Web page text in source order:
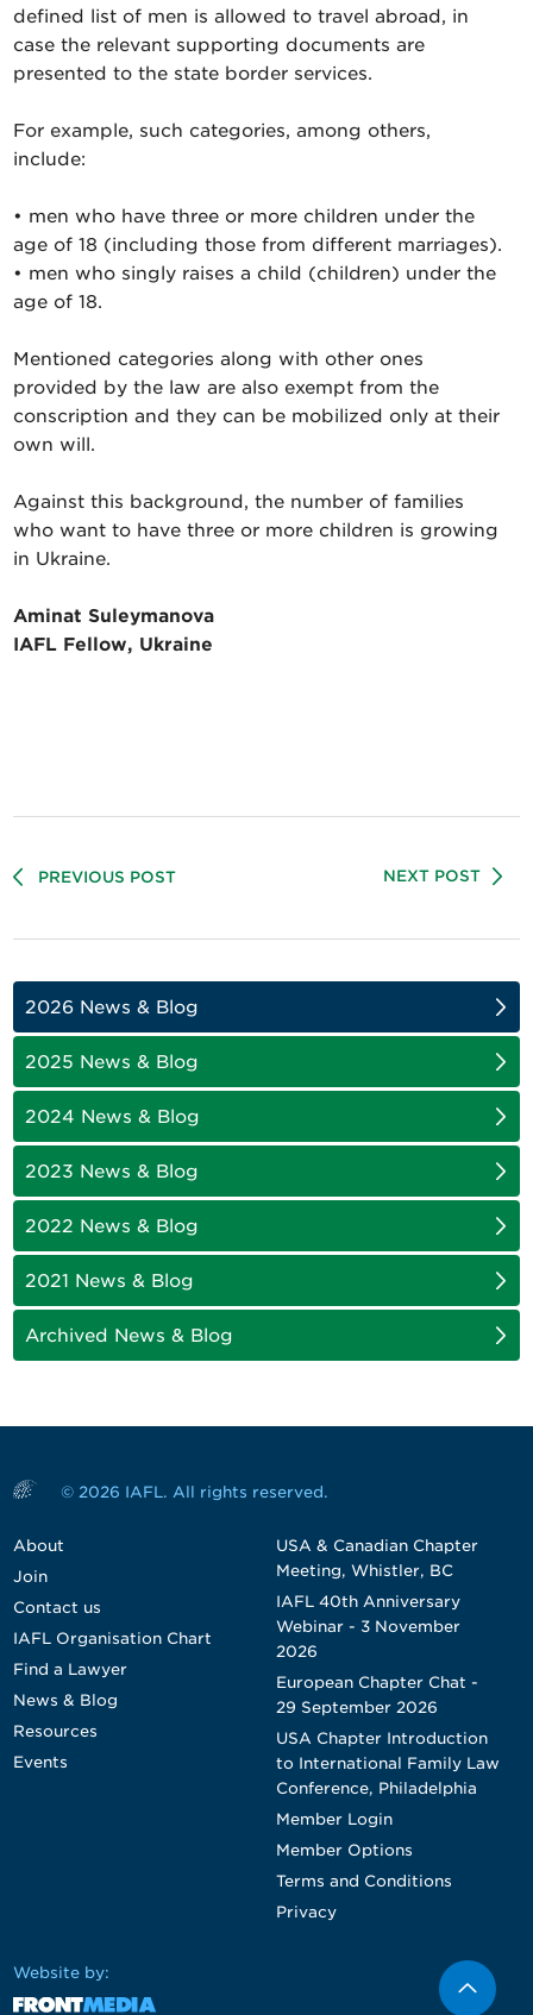
defined list of men is allowed to travel abroad, in
case the relevant supporting documents are
presented to the state border services.
For example, such categories, among others,
include:
• men who have three or more children under the
age of 18 (including those from different marriages).
• men who singly raises a child (children) under the
age of 18.
Mentioned categories along with other ones
provided by the law are also exempt from the
conscription and they can be mobilized only at their
own will.
Against this background, the number of families
who want to have three or more children is growing
in Ukraine.
Aminat Suleymanova
IAFL Fellow, Ukraine
PREVIOUS POST NEXT POST
2026 News & Blog
2025 News & Blog
2024 News & Blog
2023 News & Blog
2022 News & Blog
2021 News & Blog
Archived News & Blog
© 2026 IAFL. All rights reserved.
About
Join
Contact us
IAFL Organisation Chart
Find a Lawyer
News & Blog
Resources
Events
USA & Canadian Chapter
Meeting, Whistler, BC
IAFL 40th Anniversary
Webinar - 3 November
2026
European Chapter Chat -
29 September 2026
USA Chapter Introduction
to International Family Law
Conference, Philadelphia
Member Login
Member Options
Terms and Conditions
Privacy
Website by: